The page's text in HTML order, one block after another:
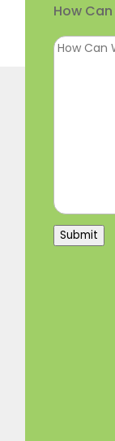
How
Submit